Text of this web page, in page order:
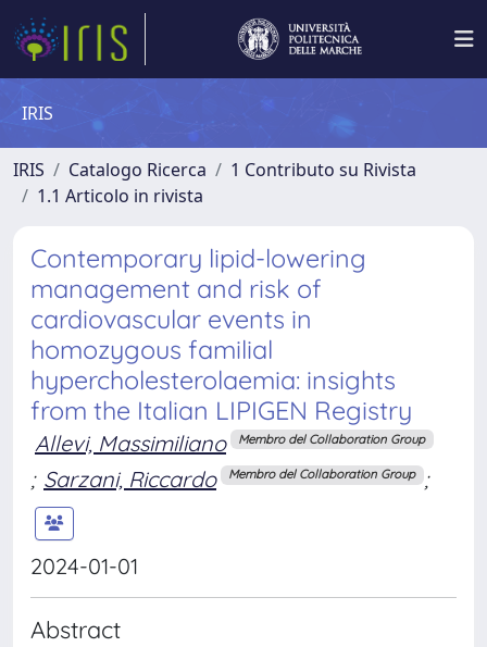
IRIS
IRIS Catalogo Ricerca
1 Contributo su Rivista
1.1 Articolo in rivista
Contemporary lipid-lowering
management and risk of
cardiovascular events in
homozygous familial
hypercholesterolaemia: insights
from the Italian LIPIGEN Registry
Allevi, Massimiliano Membro del Collaboration Group
; Sarzani, Riccardo Membro del Collaboration Group ;
2024-01-01
Abstract